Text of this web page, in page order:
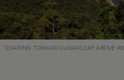
SOARING TOWARD SUGARLOAF ABOVE